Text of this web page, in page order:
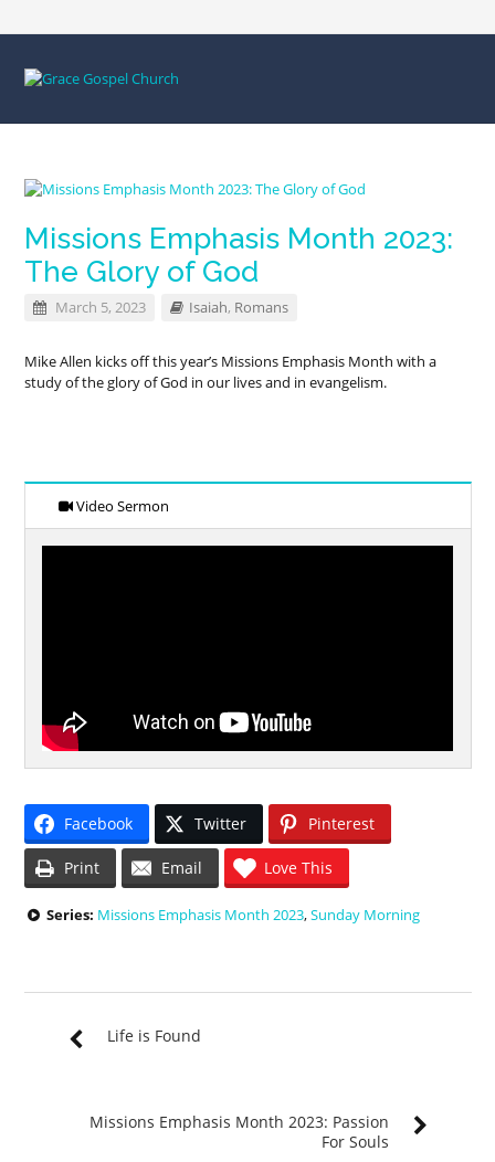
Missions Emphasis Month 2023:
The Glory of God
March 5, 2023 Isaiah, Romans
Mike Allen kicks off this year’s Missions Emphasis Month with a
study of the glory of God in our lives and in evangelism.
Video Sermon
Facebook Twitter Pinterest
Print Email Love This
Series: Missions Emphasis Month 2023,Sunday Morning
Life is Found
Missions Emphasis Month 2023: Passion
For Souls